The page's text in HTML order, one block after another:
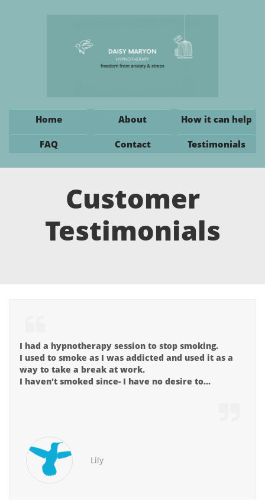
Home About How it can help
FAQ Contact Testimonials
Customer
Testimonials
Lily
I had a hypnotherapy session to stop smoking.
I used to smoke as I was addicted and used it as a
way to take a break at work.
I haven't smoked since- I have no desire to...